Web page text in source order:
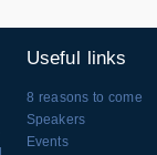
Useful links
8 reasons to come
Speakers
Events